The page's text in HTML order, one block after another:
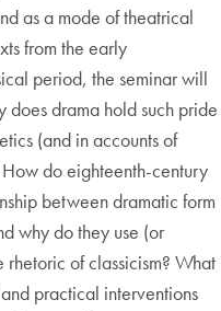
as a mode of theatrical
from the early
period, the seminar will
does drama hold such pride
(and in accounts of
do eighteenth-century
between dramatic form
why do they use (or
of classicism? What
practical interventions